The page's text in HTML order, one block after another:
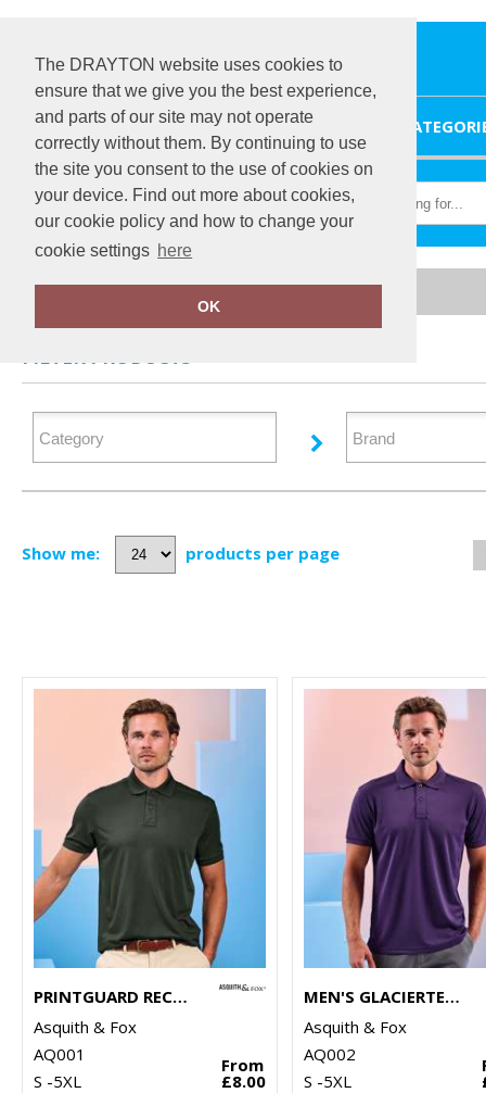
The DRAYTON website uses cookies to
ensure that we give you the best experience,
and parts of our site may not operate
correctly without them. By continuing to use
the site you consent to the use of cookies on
your device. Find out more about cookies,
our cookie policy and how to change your
cookie settings here
OK
Home Polos & Casual
FILTER PRODUCTS
Show me: products per page
PRINTGUARD RECYCLED POLYESTER POLO
Asquith & Fox
AQ001
S -5XL
From
£8.00
MEN'S GLACIERTECH POLO
Asquith & Fox
AQ002
S -5XL